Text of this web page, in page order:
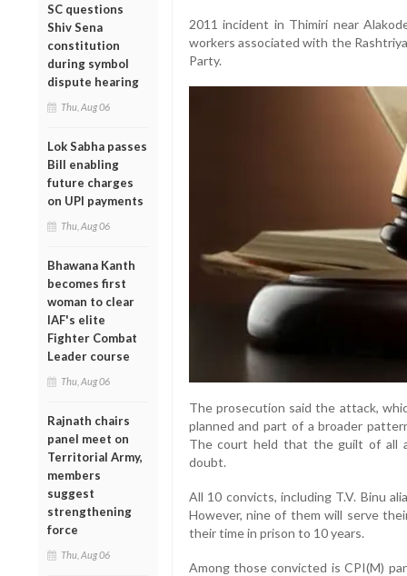
SC questions
Shiv Sena
constitution
during symbol
dispute hearing
Thu, Aug 06
Lok Sabha passes
Bill enabling
future charges
on UPI payments
Thu, Aug 06
Bhawana Kanth
becomes first
woman to clear
IAF's elite
Fighter Combat
Leader course
Thu, Aug 06
Rajnath chairs
panel meet on
Territorial Army,
members
suggest
strengthening
force
Thu, Aug 06
2011 incident in Thimiri near
workers associated with the
Party.
The prosecution said the attack,
planned and part of a broader
The court held that the guilt of all
doubt.
All 10 convicts, including T.V. Binu
However, nine of them will serve
their time in prison to 10 years.
Among those convicted is CPI(M)